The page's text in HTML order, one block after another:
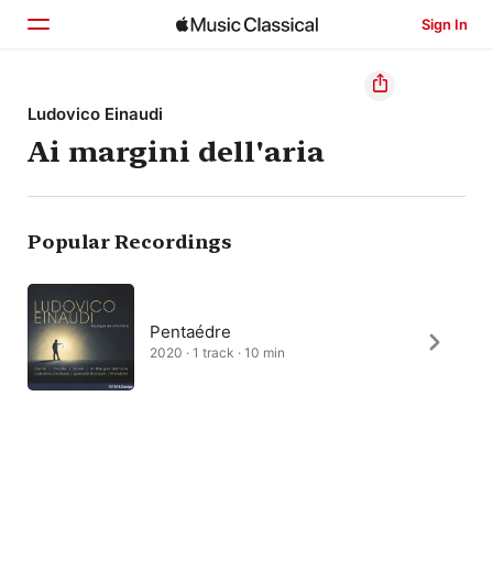
Sign In
Home
Browse
Search
Ludovico Einaudi
Ai margini dell'aria
Popular Recordings
Pentaédre
2020 · 1 track · 10 min